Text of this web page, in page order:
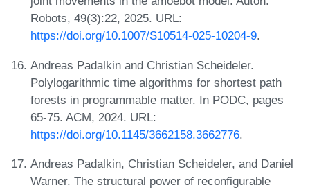
Robots, 49(3):22, 2025. URL:
https://doi.org/10.1007/S10514-025-10204-9.
Andreas Padalkin and Christian Scheideler.
Polylogarithmic time algorithms for shortest path
forests in programmable matter. In PODC, pages
65-75. ACM, 2024. URL:
https://doi.org/10.1145/3662158.3662776.
Andreas Padalkin, Christian Scheideler, and Daniel
Warner. The structural power of reconfigurable